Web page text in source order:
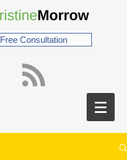
Free Consultation